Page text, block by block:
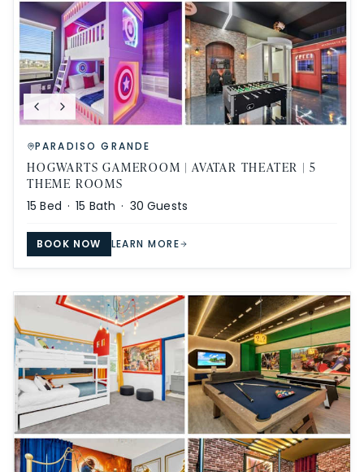
PARADISO GRANDE
HOGWARTS GAMEROOM | AVATAR THEATER | 5
THEME ROOMS
15 Bed ·15 Bath · 30 Guests
BOOK NOW LEARN MORE